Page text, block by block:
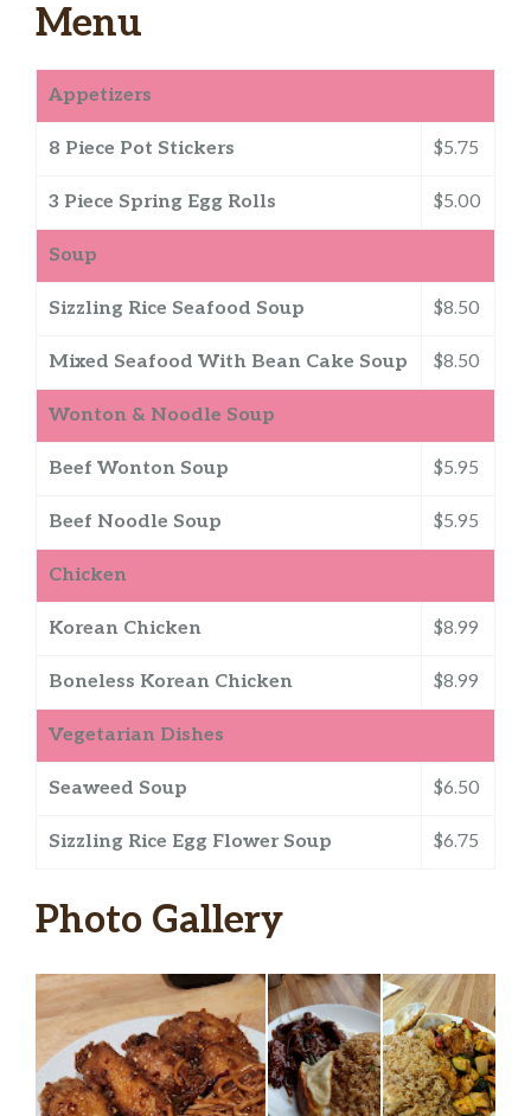
Menu
Appetizers
8 Piece Pot Stickers $5.75
3 Piece Spring Egg Rolls $5.00
Soup
Sizzling Rice Seafood Soup $8.50
Mixed Seafood With Bean Cake Soup $8.50
Wonton & Noodle Soup
Beef Wonton Soup $5.95
Beef Noodle Soup $5.95
Chicken
Korean Chicken $8.99
Boneless Korean Chicken $8.99
Vegetarian Dishes
Seaweed Soup $6.50
Sizzling Rice Egg Flower Soup $6.75
Photo Gallery